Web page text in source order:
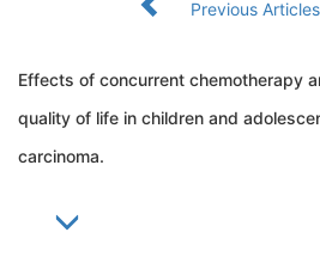
Previous Articles
Effects of concurrent chemotherapy
quality of life in children and
carcinoma.